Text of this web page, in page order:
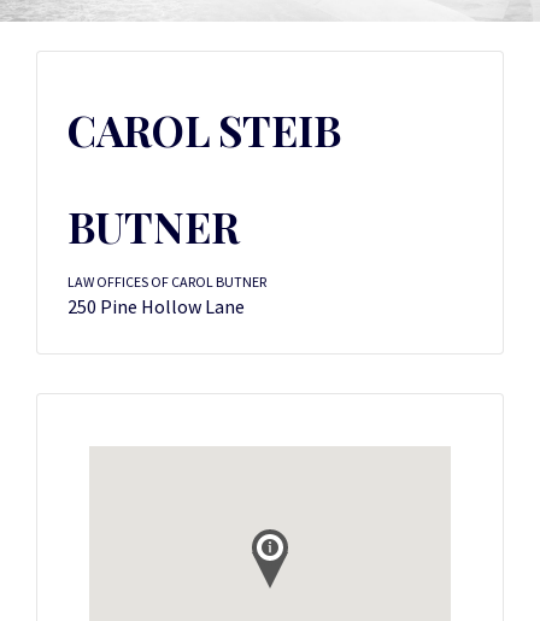
CAROL STEIB
BUTNER
LAW OFFICES OF CAROL BUTNER
250 Pine Hollow Lane